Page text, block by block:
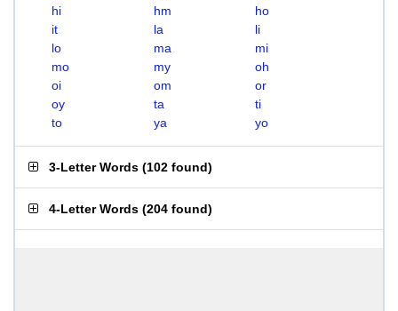
hi
hm
ho
it
la
li
lo
ma
mi
mo
my
oh
oi
om
or
oy
ta
ti
to
ya yo
3-Letter Words (102 found)
4-Letter Words (204 found)